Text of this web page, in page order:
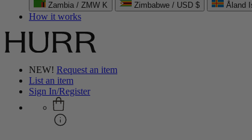
Zambia / ZMW K
Zimbabwe / USD $ Åland
How it works
NEW! Request an item
List an item
Sign In/Register